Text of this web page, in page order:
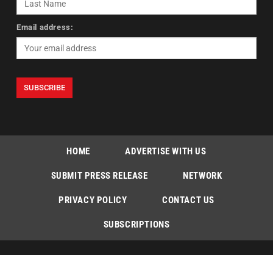
Email address:
HOME ADVERTISE WITH US
SUBMIT PRESS RELEASE NETWORK
PRIVACY POLICY CONTACT US
SUBSCRIPTIONS